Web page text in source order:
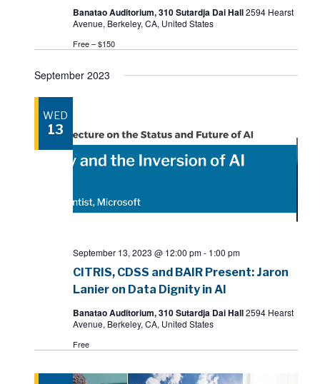
Banatao Auditorium, 310 Sutardja Dai Hall2594 Hearst
Avenue, Berkeley, CA, United States
Free – $150
September 2023
WED
13
CITRIS, CDSS and BAIR Present: Jaron
Lanier on Data Dignity in AI
September 13, 2023 @ 12:00 pm- 1:00 pm
Banatao Auditorium, 310 Sutardja Dai Hall2594 Hearst
Avenue, Berkeley, CA, United States
Free